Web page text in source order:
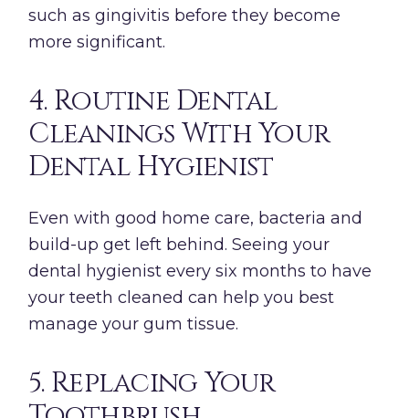
such as gingivitis before they become
more significant.
4. Routine Dental
Cleanings With Your
Dental Hygienist
Even with good home care, bacteria and
build-up get left behind. Seeing your
dental hygienist every six months to have
your teeth cleaned can help you best
manage your gum tissue.
5. Replacing Your